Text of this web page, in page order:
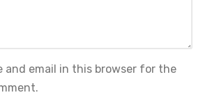
and email in this browser for the